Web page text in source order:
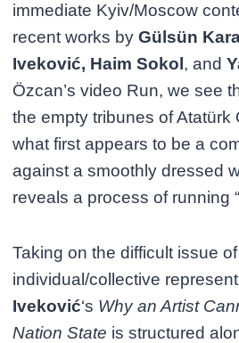
immediate Kyiv/Moscow
recent works byGülsün
Iveković, Haim Sokol , and
Özcan’s video Run, we see
the empty tribunes of Atatürk
what first appears to be a
against a smoothly dressed
reveals a process of running
Taking on the difficult issue of
individual/collective
Iveković‘s Why an Artist
Nation State is structured